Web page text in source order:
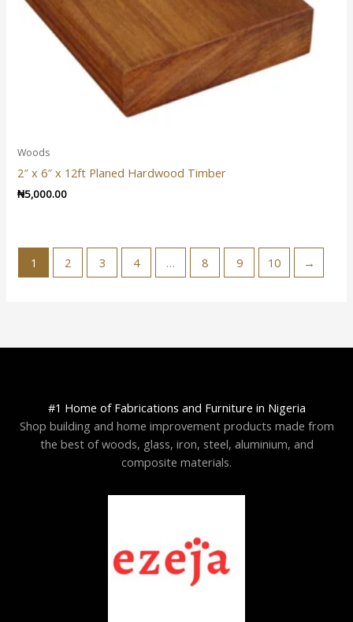
Woods
2″ x 6″ x 12ft Planed Hardwood Timber
₦5,000.00
1 2 3 4 … 8 9 10 →
#1 Home of Fabrications and Furniture in Nigeria
Shop building and home improvement products made from
the best of woods, glass, iron, steel, aluminium, and
composite materials.